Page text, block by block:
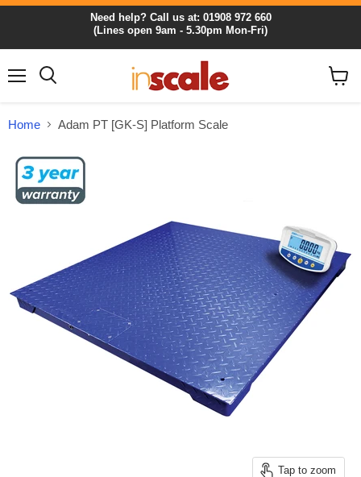
Need help? Call us at: 01908 972 660
(Lines open 9am - 5.30pm Mon-Fri)
Home Adam PT [GK-S] Platform Scale
Tap to zoom